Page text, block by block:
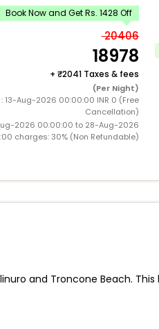
Book Now and Get Rs. 1428 Off
20406
18978
+ 2041 Taxes & fees
(Per Night)
: 13-Aug-2026 00:00:00 INR 0 (Free
Cancellation)
2026 00:00:00 to 28-Aug-2026
charges: 30% (Non Refundable)
and Troncone Beach.